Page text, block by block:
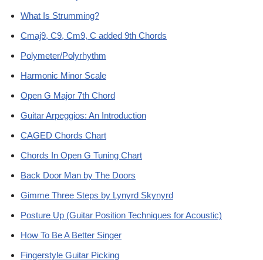
What Is Strumming?
Cmaj9, C9, Cm9, C added 9th Chords
Polymeter/Polyrhythm
Harmonic Minor Scale
Open G Major 7th Chord
Guitar Arpeggios: An Introduction
CAGED Chords Chart
Chords In Open G Tuning Chart
Back Door Man by The Doors
Gimme Three Steps by Lynyrd Skynyrd
Posture Up (Guitar Position Techniques for Acoustic)
How To Be A Better Singer
Fingerstyle Guitar Picking